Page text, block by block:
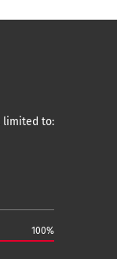
limited to:
100%